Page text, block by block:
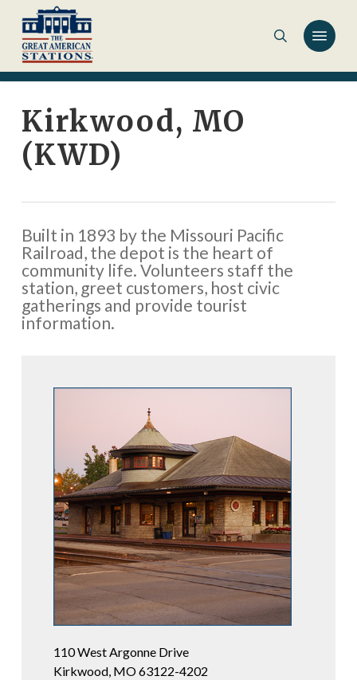
main
content
Kirkwood, MO
(KWD)
Built in 1893 by the Missouri Pacific
Railroad, the depot is the heart of
community life. Volunteers staff the
station, greet customers, host civic
gatherings and provide tourist
information.
110 West Argonne Drive
Kirkwood, MO 63122-4202